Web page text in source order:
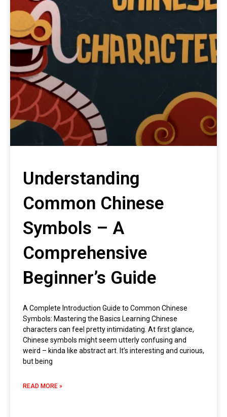
Understanding
Common Chinese
Symbols – A
Comprehensive
Beginner’s Guide
A Complete Introduction Guide to Common Chinese
Symbols: Mastering the Basics Learning Chinese
characters can feel pretty intimidating. At first glance,
Chinese symbols might seem utterly confusing and
weird – kinda like abstract art. It’s interesting and curious,
but being
READ MORE »